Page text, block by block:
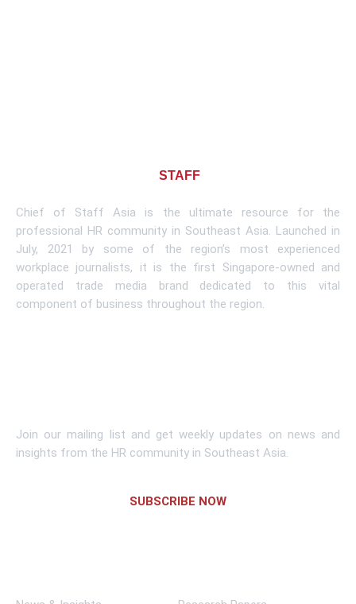
STAFF
Chief of Staff Asia is the ultimate resource for the
professional HR community in Southeast Asia. Launched in
July, 2021 by some of the region’s most experienced
workplace journalists, it is the first Singapore-owned and
operated trade media brand dedicated to this vital
component of business throughout the region.
Join our mailing list and get weekly updates on news and
insights from the HR community in Southeast Asia.
SUBSCRIBE NOW